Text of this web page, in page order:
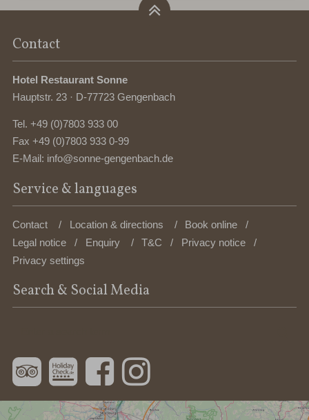
Contact
Hotel Restaurant Sonne
Hauptstr. 23 · D-77723 Gengenbach
Tel.+49 (0)7803 933 00
Fax +49 (0)7803 933 0-99
E-Mail: info@sonne-gengenbach.de
Service & languages
Contact Location & directions
Book online
Legal notice
Enquiry T&C
Privacy notice
Privacy settings
Search & Social Media
search
term